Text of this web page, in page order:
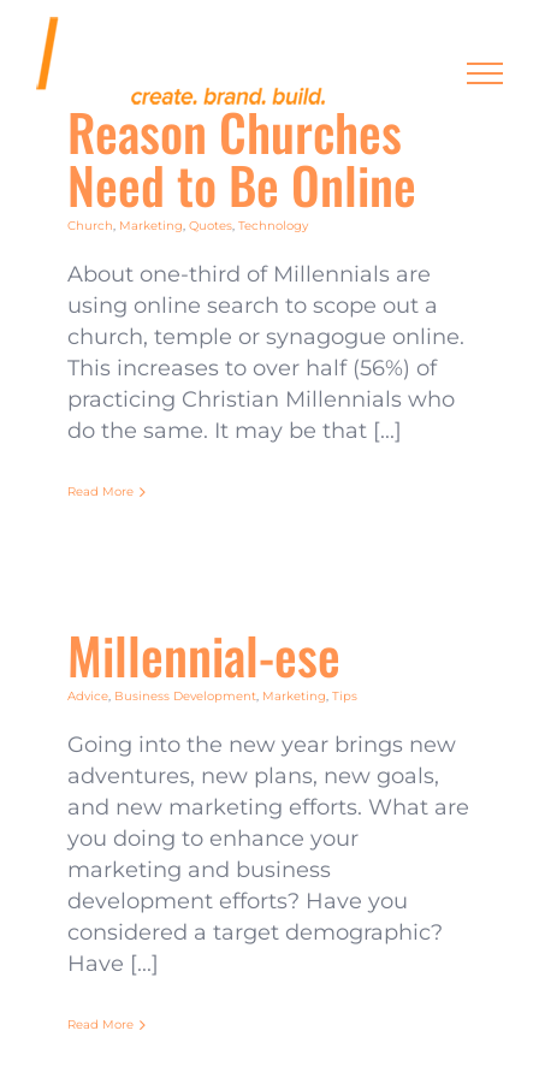
content
Reason Churches
Need to Be Online
Church, Marketing, Quotes, Technology
About one-third of Millennials are
using online search to scope out a
church, temple or synagogue online.
This increases to over half (56%) of
practicing Christian Millennials who
do the same. It may be that [...]
Read More
Millennial-ese
Advice, Business Development, Marketing, Tips
Going into the new year brings new
adventures, new plans, new goals,
and new marketing efforts. What are
you doing to enhance your
marketing and business
development efforts? Have you
considered a target demographic?
Have [...]
Read More